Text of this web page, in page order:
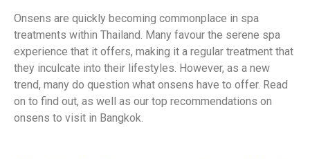
Onsens are quickly becoming commonplace in spa
treatments within Thailand. Many favour the serene spa
experience that it offers, making it a regular treatment that
they inculcate into their lifestyles. However, as a new
trend, many do question what onsens have to offer. Read
on to find out, as well as our top recommendations on
onsens to visit in Bangkok.